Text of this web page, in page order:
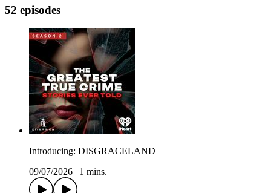
52 episodes
Introducing: DISGRACELAND
09/07/2026
1 mins.